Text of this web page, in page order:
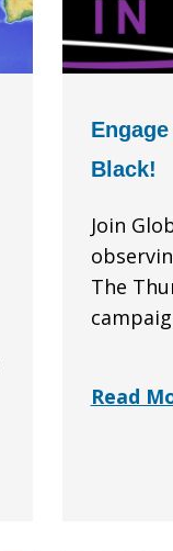
Black!
Join
The
Read